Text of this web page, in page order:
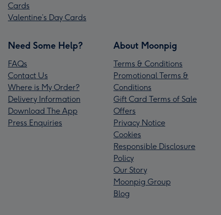
Cards
Valentine’s Day Cards
Need Some Help?
FAQs
Contact Us
Where is My Order?
Delivery Information
Download The App
Press Enquiries
About Moonpig
Terms & Conditions
Promotional Terms &
Conditions
Gift Card Terms of Sale
Offers
Privacy Notice
Cookies
Responsible Disclosure
Policy
Our Story
Moonpig Group
Blog